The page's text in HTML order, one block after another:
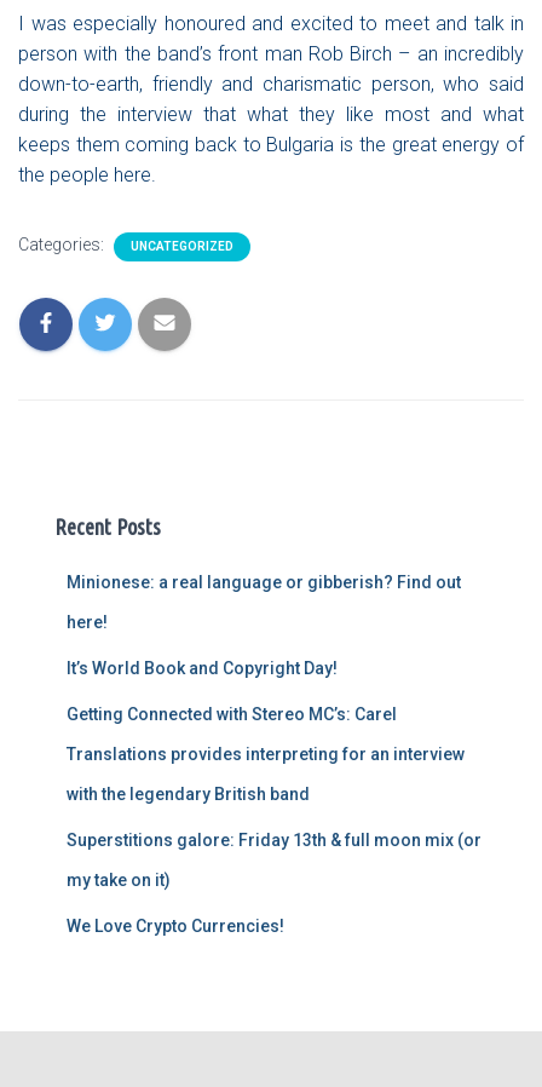
I was especially honoured and excited to meet and talk in
person with the band’s front man Rob Birch – an incredibly
down-to-earth, friendly and charismatic person, who said
during the interview that what they like most and what
keeps them coming back to Bulgaria is the great energy of
the people here.
Categories: UNCATEGORIZED
Recent Posts
Minionese: a real language or gibberish? Find out
here!
It’s World Book and Copyright Day!
Getting Connected with Stereo MC’s: Carel
Translations provides interpreting for an interview
with the legendary British band
Superstitions galore: Friday 13th & full moon mix (or
my take on it)
We Love Crypto Currencies!